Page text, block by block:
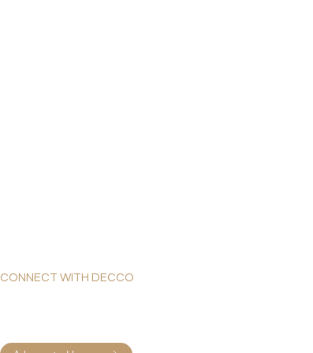
CONNECT WITH DECCO